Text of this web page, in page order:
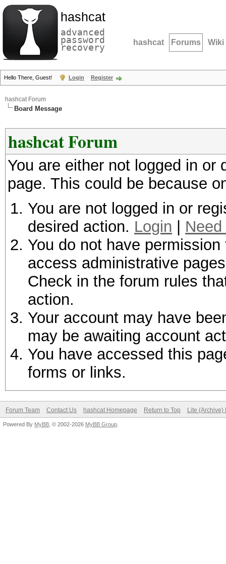
hashcat
advanced
password
recovery hashcat Forums Wiki
Hello There, Guest! Login Register
hashcat Forum
Board Message
hashcat Forum
You are either not logged in
page. This could be because
You are not logged in or
desired action. Login
You do not have
access administrative
Check in the forum rules
action.
Your account may have
may be awaiting account
You have accessed this
forms or links.
Forum Team Contact Us hashcat Homepage Return to Top Lite (Archive)
Powered By MyBB , © 2002-2026 MyBB Group